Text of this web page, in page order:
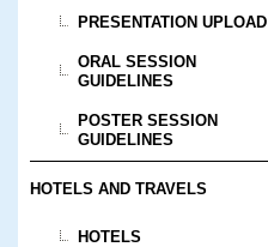
PRESENTATION UPLOAD
ORAL SESSION
GUIDELINES
POSTER SESSION
GUIDELINES
HOTELS AND TRAVELS
HOTELS